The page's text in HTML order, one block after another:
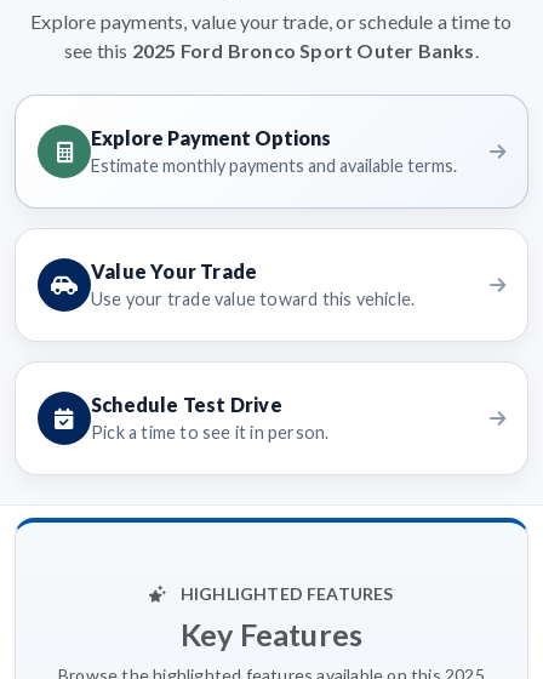
Explore payments, value your trade, or schedule a time to
see this 2025 Ford Bronco Sport Outer Banks.
Explore Payment Options
Estimate monthly payments and available terms.
Value Your Trade
Use your trade value toward this vehicle.
Schedule Test Drive
Pick a time to see it in person.
HIGHLIGHTED FEATURES
Key Features